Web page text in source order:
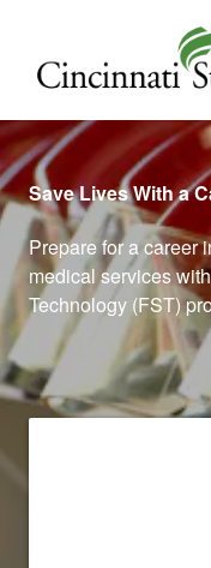
Save Lives With a
Prepare for a career
medical services
Technology (FST)